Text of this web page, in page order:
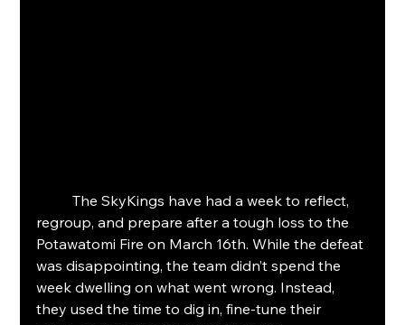
	The SkyKings have had a week to reflect,
regroup, and prepare after a tough loss to the
Potawatomi Fire on March 16th. While the defeat
was disappointing, the team didn’t spend the
week dwelling on what went wrong. Instead,
they used the time to dig in, fine-tune their